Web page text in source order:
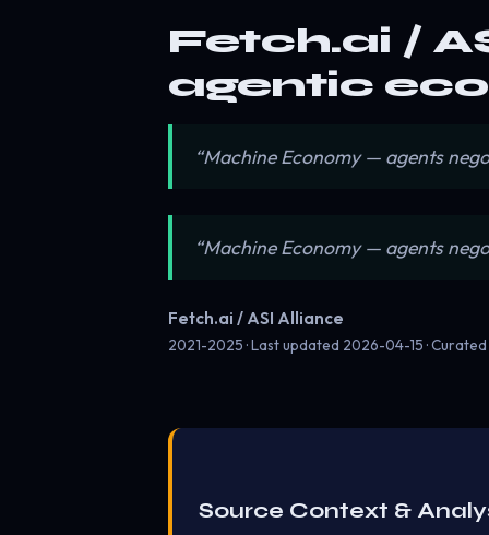
Fetch.ai /
agentic
“Machine Economy — agents
“Machine Economy — agents
Fetch.ai / ASI Alliance
2021-2025 · Last updated 2026-04-15 ·
Source Context &